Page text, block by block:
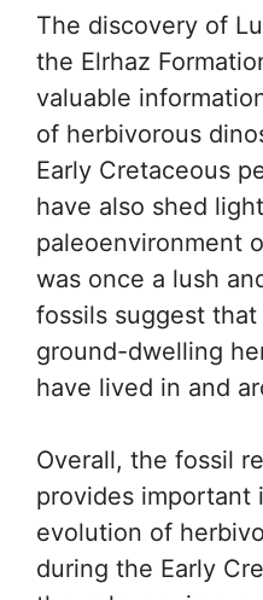
The discovery of
the Elrhaz
valuable
of herbivorous
Early Cretaceous
have also shed
paleoenvironment
was once a lush
fossils suggest that
ground-dwelling
have lived in and
Overall, the fossil
provides important
evolution of
during the Early